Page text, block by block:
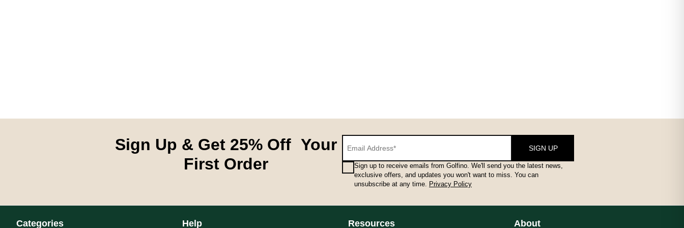
Sign Up & Get 25% Off Your
First Order
SIGN UP
Sign up to receive emails from Golfino. We'll send you the latest news,
exclusive offers, and updates you won't want to miss. You can
unsubscribe at any time. Privacy Policy
Categories Help Resources About